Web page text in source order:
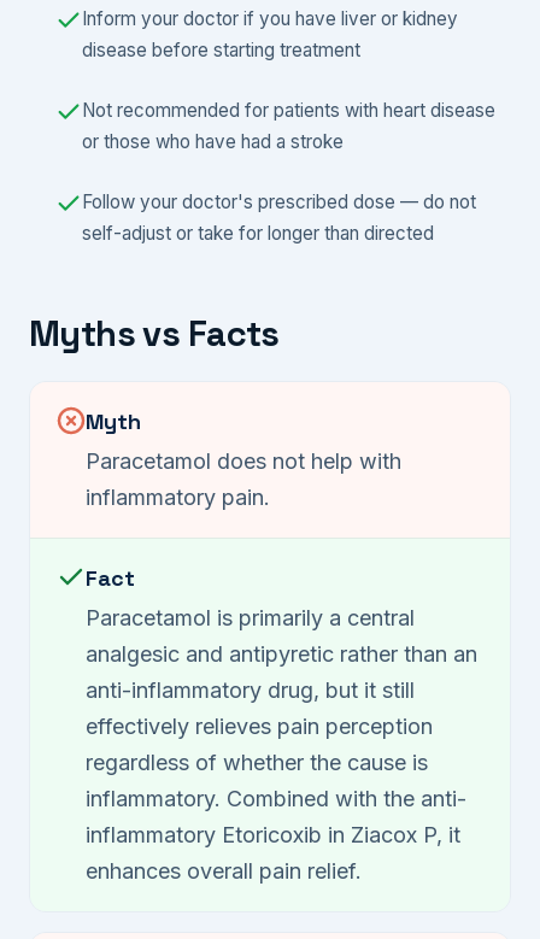
Inform your doctor if you have liver or kidney
disease before starting treatment
Not recommended for patients with heart disease
or those who have had a stroke
Follow your doctor's prescribed dose — do not
self-adjust or take for longer than directed
Myths vs Facts
Myth
Paracetamol does not help with
inflammatory pain.
Fact
Paracetamol is primarily a central
analgesic and antipyretic rather than an
anti-inflammatory drug, but it still
effectively relieves pain perception
regardless of whether the cause is
inflammatory. Combined with the anti-
inflammatory Etoricoxib in Ziacox P, it
enhances overall pain relief.